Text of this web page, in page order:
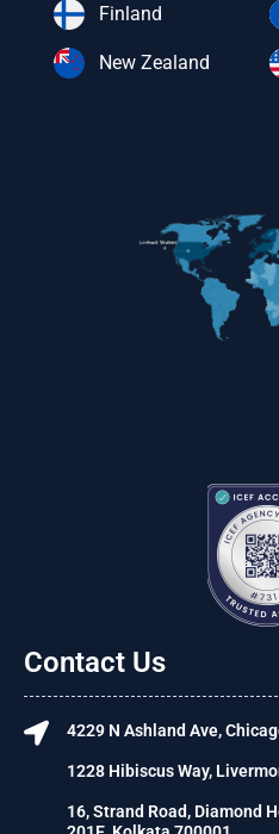
Finland
New Zealand
Contact Us
4229 N Ashland Ave,
1228 Hibiscus Way,
16, Strand Road, Diamond